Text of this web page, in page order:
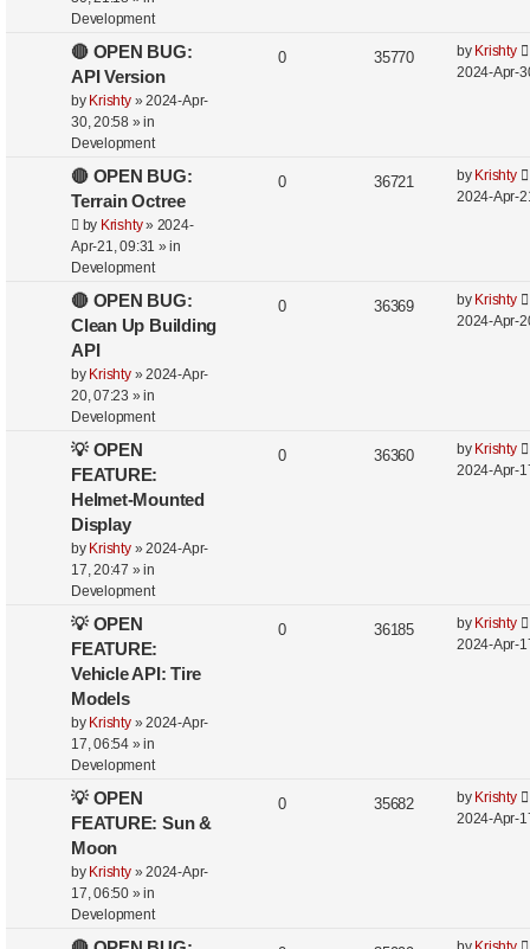
Development
🔴 OPEN BUG:
API Version
by Krishty»2024-Apr-
30, 20:58 » in
Development
0 35770 by Krishty
2024-Apr-
🔴 OPEN BUG:
Terrain Octree
by Krishty» 2024-
Apr-21, 09:31 » in
Development
0 36721 by Krishty
2024-Apr-
🔴 OPEN BUG:
Clean Up Building
API
by Krishty»2024-Apr-
20, 07:23 » in
Development
0 36369 by Krishty
2024-Apr-
💡 OPEN
FEATURE:
Helmet-Mounted
Display
by Krishty»2024-Apr-
17, 20:47 » in
Development
0 36360 by Krishty
2024-Apr-
💡 OPEN
FEATURE:
Vehicle API: Tire
Models
by Krishty»2024-Apr-
17, 06:54 » in
Development
0 36185 by Krishty
2024-Apr-
💡 OPEN
FEATURE: Sun &
Moon
by Krishty»2024-Apr-
17, 06:50 » in
Development
0 35682 by Krishty
2024-Apr-